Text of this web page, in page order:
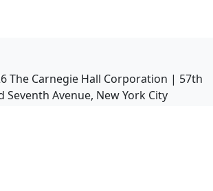
The Carnegie Hall Corporation | 57th
Seventh Avenue, New York City